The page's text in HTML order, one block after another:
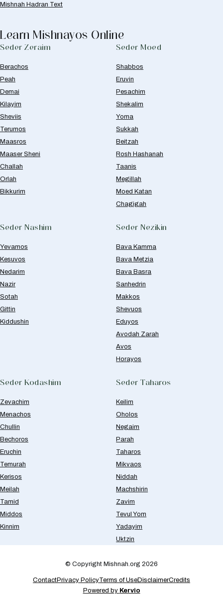
Mishnah Hadran Text
Learn Mishnayos Online
Seder Zeraim
Berachos
Peah
Demai
Kilayim
Sheviis
Terumos
Maasros
Maaser Sheni
Challah
Orlah
Bikkurim
Seder Moed
Shabbos
Eruvin
Pesachim
Shekalim
Yoma
Sukkah
Beitzah
Rosh Hashanah
Taanis
Megillah
Moed Katan
Chagigah
Seder Nashim
Yevamos
Kesuvos
Nedarim
Nazir
Sotah
Gittin
Kiddushin
Seder Nezikin
Bava Kamma
Bava Metzia
Bava Basra
Sanhedrin
Makkos
Shevuos
Eduyos
Avodah Zarah
Avos
Horayos
Seder Kodashim
Zevachim
Menachos
Chullin
Bechoros
Eruchin
Temurah
Kerisos
Meilah
Tamid
Middos
Kinnim
Seder Taharos
Keilim
Oholos
Negaim
Parah
Taharos
Mikvaos
Niddah
Machshirin
Zavim
Tevul Yom
Yadayim
Uktzin
© Copyright Mishnah.org 2026
ContactPrivacy PolicyTerms of UseDisclaimerCredits
Powered by Kervio